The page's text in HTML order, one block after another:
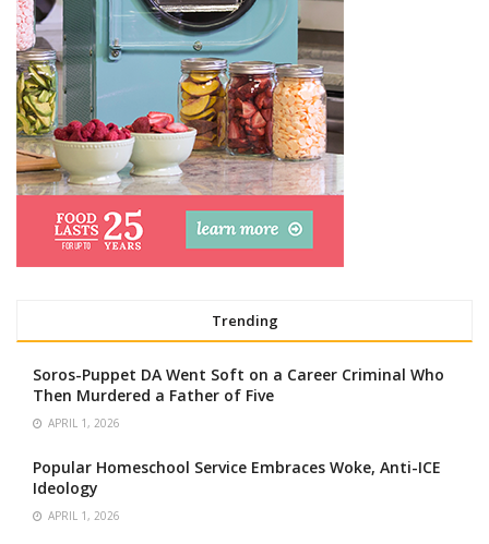
Trending
Soros-Puppet DA Went Soft on a Career Criminal Who
Then Murdered a Father of Five
APRIL 1, 2026
Popular Homeschool Service Embraces Woke, Anti-ICE
Ideology
APRIL 1, 2026